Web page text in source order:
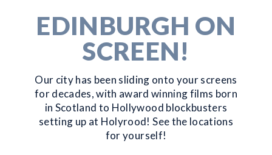
EDINBURGH ON
SCREEN!
Our city has been sliding onto your screens
for decades, with award winning films born
in Scotland to Hollywood blockbusters
setting up at Holyrood! See the locations
for yourself!